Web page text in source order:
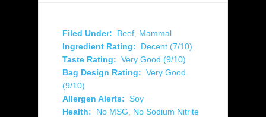
Filed Under: Beef Mammal
Ingredient Rating:
Decent (7/10)
Taste Rating: Very Good (9/10)
Bag Design Rating: Very Good
(9/10)
Allergen Alerts: Soy
Health:
No MSG
No Sodium Nitrite